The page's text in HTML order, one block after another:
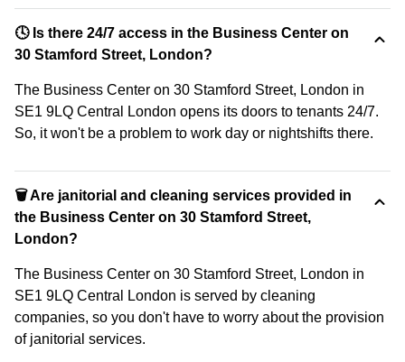
🕓 Is there 24/7 access in the Business Center on
30 Stamford Street, London?
The Business Center on 30 Stamford Street, London in
SE1 9LQ Central London opens its doors to tenants 24/7.
So, it won't be a problem to work day or nightshifts there.
🗑 Are janitorial and cleaning services provided in
the Business Center on 30 Stamford Street,
London?
The Business Center on 30 Stamford Street, London in
SE1 9LQ Central London is served by cleaning
companies, so you don't have to worry about the provision
of janitorial services.